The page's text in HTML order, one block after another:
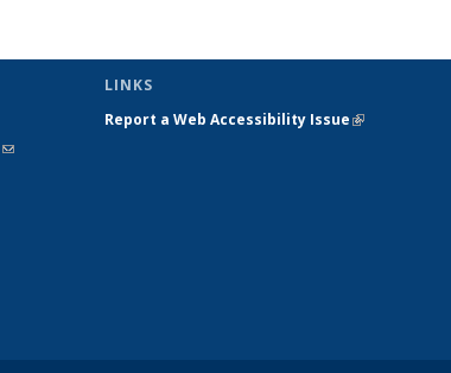
(link sends
LINKS
Report a Web Accessibility Issue(link is